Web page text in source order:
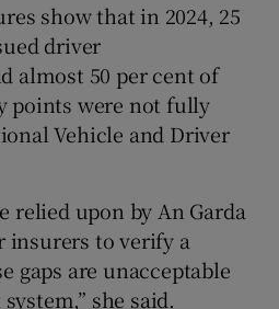
show that in 2024, 25
driver
almost 50 per cent of
points were not fully
Vehicle and Driver
relied upon by An Garda
insurers to verify a
gaps are unacceptable
she said.